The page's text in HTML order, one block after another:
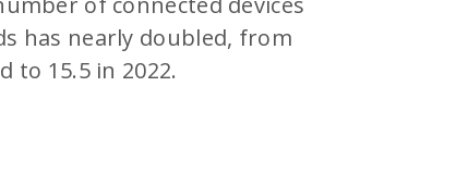
has nearly doubled, from
to 15.5 in 2022.